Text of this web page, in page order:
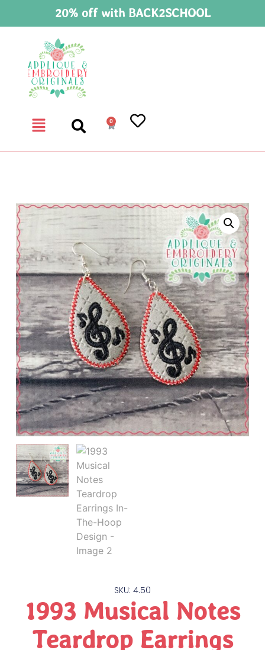
20% off with BACK2SCHOOL
0
SKU: 4.50
1993 Musical Notes
Teardrop Earrings